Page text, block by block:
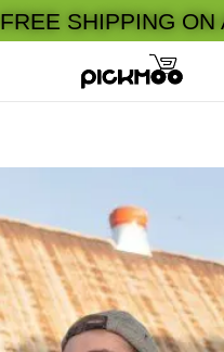
FREE SHIPPING ON